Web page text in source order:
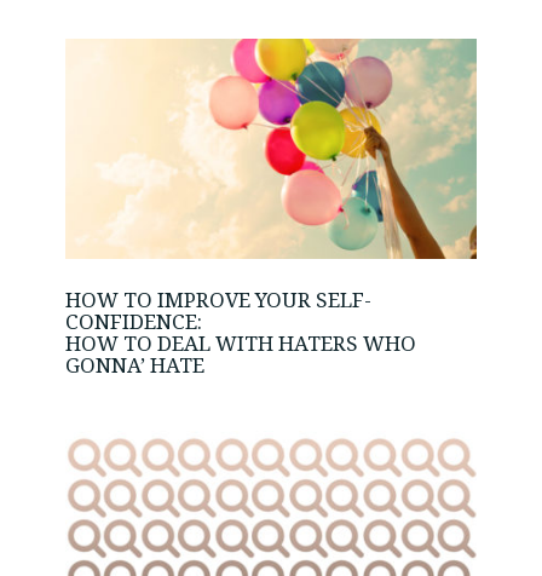
HOW TO IMPROVE YOUR SELF-
CONFIDENCE:
HOW TO DEAL WITH HATERS WHO
GONNA’ HATE